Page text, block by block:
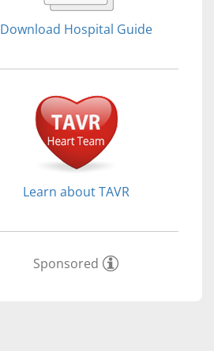
Download Hospital Guide
Learn about TAVR
Sponsored